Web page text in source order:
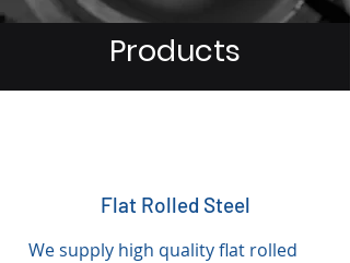
Products
Flat Rolled Steel
We supply high quality flat rolled